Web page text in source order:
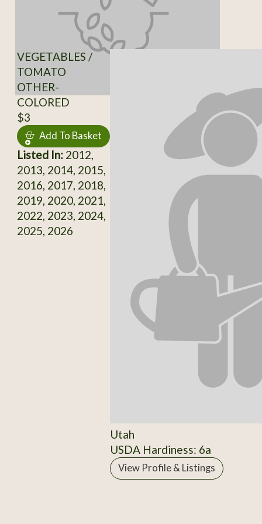
VEGETABLES /
TOMATO
OTHER-
COLORED
$3
Add To Basket
Listed In:2012,
2013, 2014, 2015,
2016, 2017, 2018,
2019, 2020, 2021,
2022, 2023, 2024,
2025, 2026
Utah
USDA Hardiness: 6a
View Profile & Listings